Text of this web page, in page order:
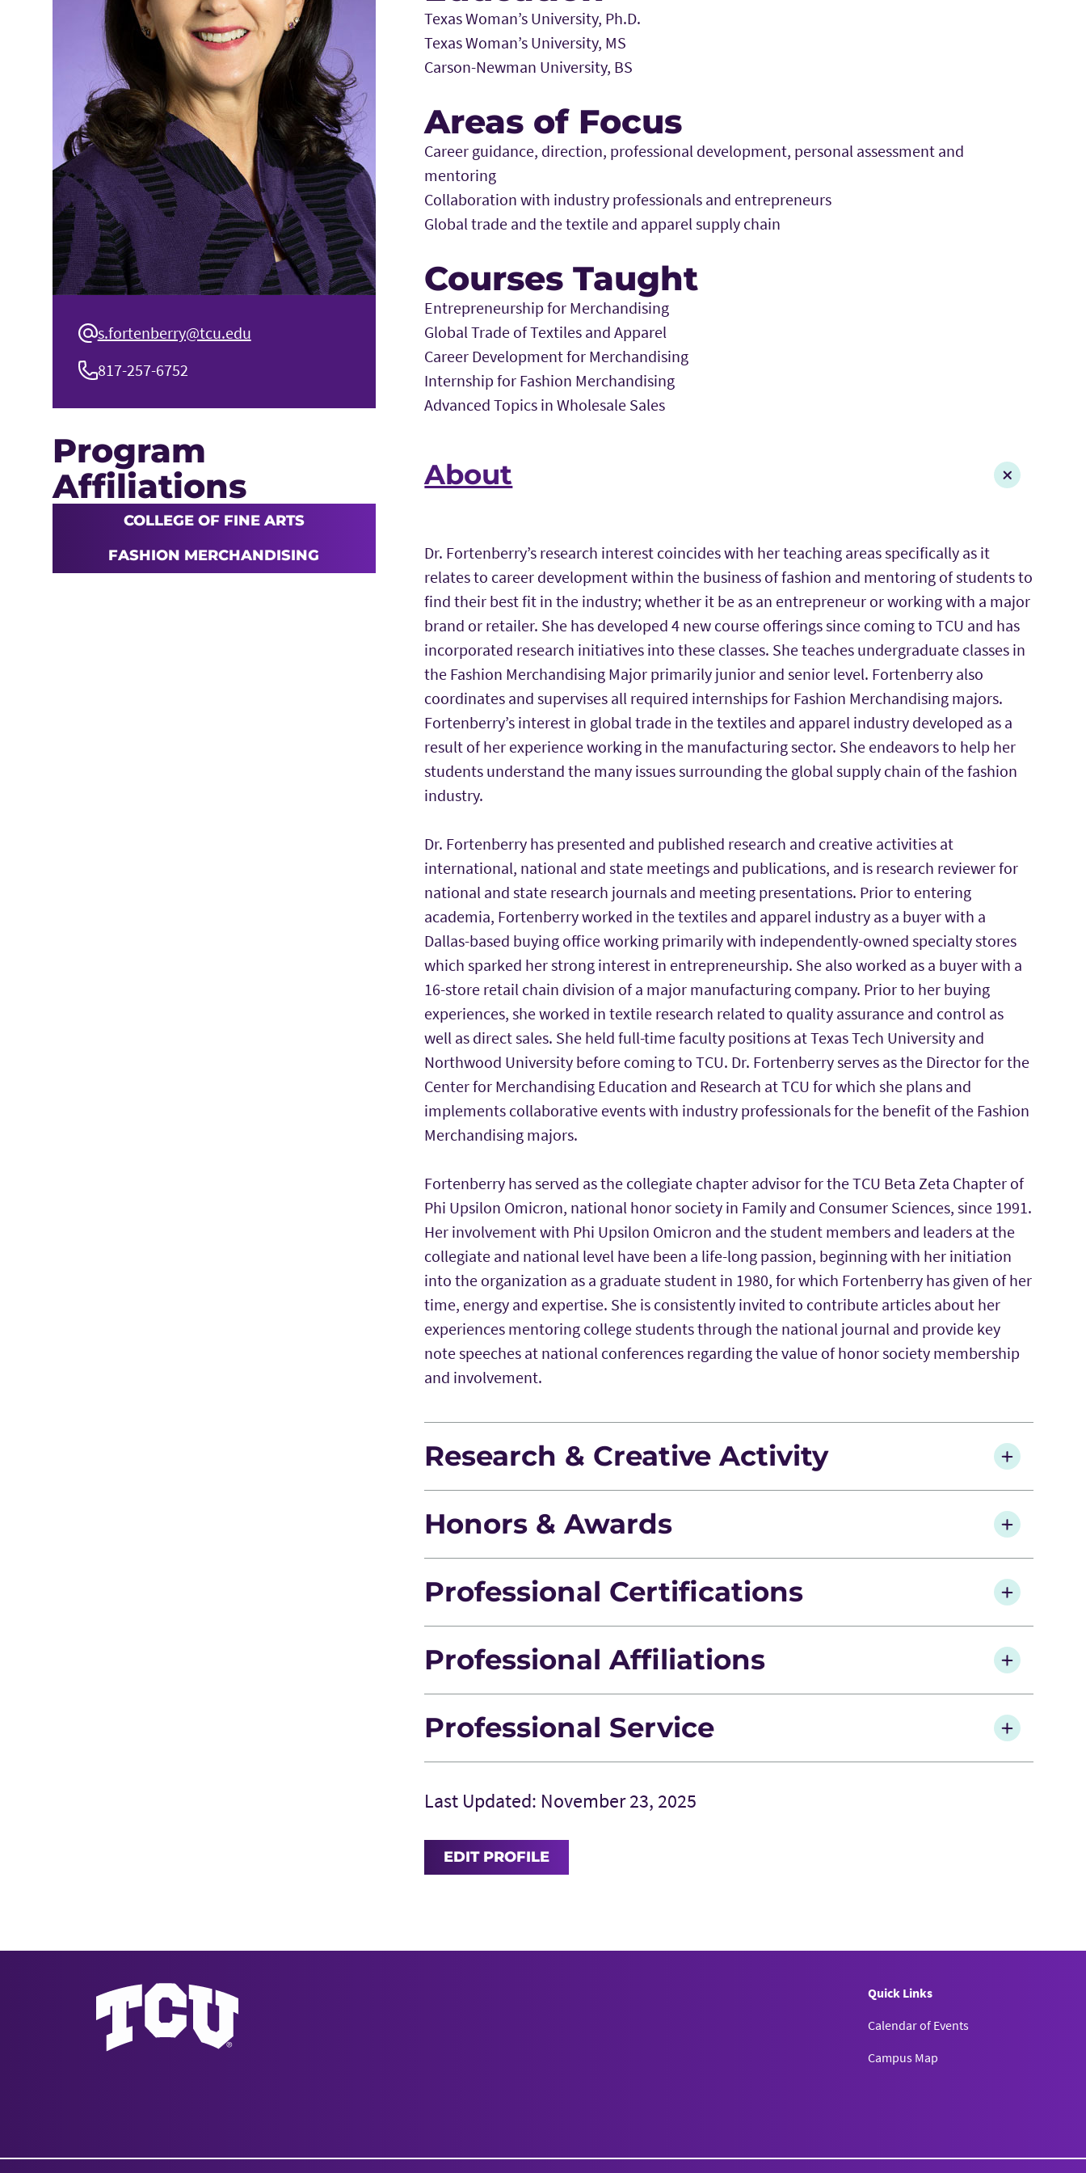
s.fortenberry@tcu.edu
817-257-6752
Program
Affiliations
COLLEGE OF FINE ARTS
FASHION MERCHANDISING
Texas Woman’s University, Ph.D.
Texas Woman’s University, MS
Carson-Newman University, BS
Areas of Focus
Career guidance, direction, professional development, personal assessment and
mentoring
Collaboration with industry professionals and entrepreneurs
Global trade and the textile and apparel supply chain
Courses Taught
Entrepreneurship for Merchandising
Global Trade of Textiles and Apparel
Career Development for Merchandising
Internship for Fashion Merchandising
Advanced Topics in Wholesale Sales
About
Dr. Fortenberry’s research interest coincides with her teaching areas specifically as it
relates to career development within the business of fashion and mentoring of students to
find their best fit in the industry; whether it be as an entrepreneur or working with a major
brand or retailer. She has developed 4 new course offerings since coming to TCU and has
incorporated research initiatives into these classes. She teaches undergraduate classes in
the Fashion Merchandising Major primarily junior and senior level. Fortenberry also
coordinates and supervises all required internships for Fashion Merchandising majors.
Fortenberry’s interest in global trade in the textiles and apparel industry developed as a
result of her experience working in the manufacturing sector. She endeavors to help her
students understand the many issues surrounding the global supply chain of the fashion
industry.
Dr. Fortenberry has presented and published research and creative activities at
international, national and state meetings and publications, and is research reviewer for
national and state research journals and meeting presentations. Prior to entering
academia, Fortenberry worked in the textiles and apparel industry as a buyer with a
Dallas-based buying office working primarily with independently-owned specialty stores
which sparked her strong interest in entrepreneurship. She also worked as a buyer with a
16-store retail chain division of a major manufacturing company. Prior to her buying
experiences, she worked in textile research related to quality assurance and control as
well as direct sales. She held full-time faculty positions at Texas Tech University and
Northwood University before coming to TCU. Dr. Fortenberry serves as the Director for the
Center for Merchandising Education and Research at TCU for which she plans and
implements collaborative events with industry professionals for the benefit of the Fashion
Merchandising majors.
Fortenberry has served as the collegiate chapter advisor for the TCU Beta Zeta Chapter of
Phi Upsilon Omicron, national honor society in Family and Consumer Sciences, since 1991.
Her involvement with Phi Upsilon Omicron and the student members and leaders at the
collegiate and national level have been a life-long passion, beginning with her initiation
into the organization as a graduate student in 1980, for which Fortenberry has given of her
time, energy and expertise. She is consistently invited to contribute articles about her
experiences mentoring college students through the national journal and provide key
note speeches at national conferences regarding the value of honor society membership
and involvement.
Research & Creative Activity
Honors & Awards
Professional Certifications
Professional Affiliations
Professional Service
Last Updated: November 23, 2025
EDIT PROFILE
Quick Links
Calendar of Events
Campus Map